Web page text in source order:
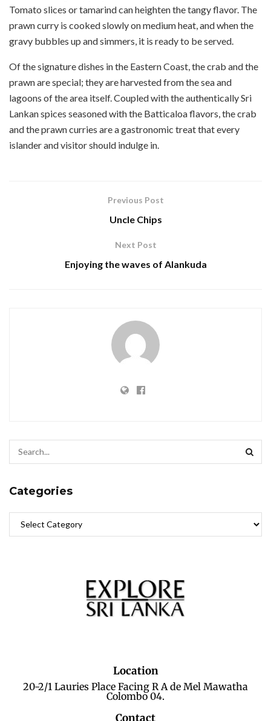
Tomato slices or tamarind can heighten the tangy flavor. The
prawn curry is cooked slowly on medium heat, and when the
gravy bubbles up and simmers, it is ready to be served.
Of the signature dishes in the Eastern Coast, the crab and the
prawn are special; they are harvested from the sea and
lagoons of the area itself. Coupled with the authentically Sri
Lankan spices seasoned with the Batticaloa flavors, the crab
and the prawn curries are a gastronomic treat that every
islander and visitor should indulge in.
Previous Post
Uncle Chips
Next Post
Enjoying the waves of Alankuda
Categories
Location
20-2/1 Lauries Place Facing R A de Mel Mawatha
Colombo 04.
Contact